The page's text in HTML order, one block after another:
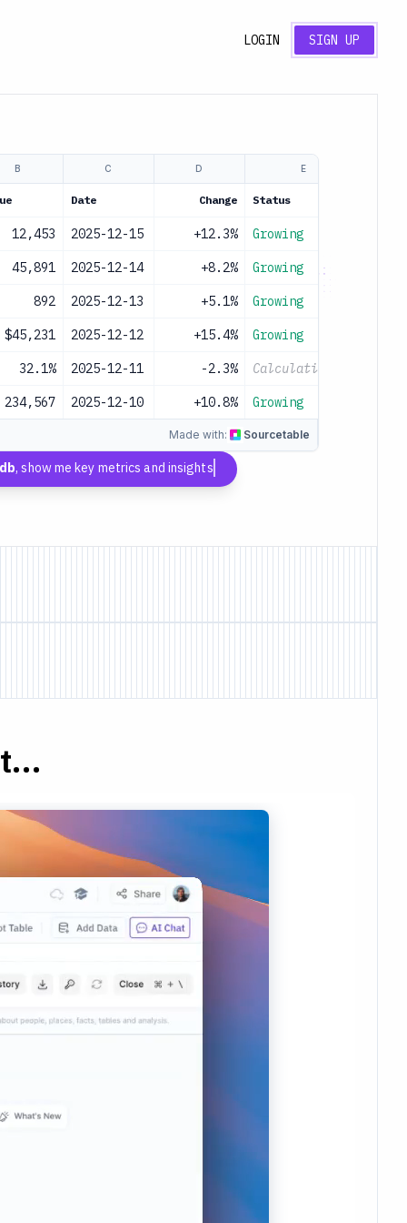
LOGIN SIGN UP
B C D E
Date Change Status
12,453 2025-12-15 +12.3% Growing
45,891 2025-12-14 +8.2% Growing
892 2025-12-13 +5.1% Growing
$45,231 2025-12-12 +15.4% Growing
32.1% 2025-12-11 -2.3% Calculating...
234,567 2025-12-10 +10.8% Growing
Made with: Sourcetable
, show me key metrics and insights